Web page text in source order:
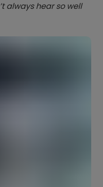
always hear so well